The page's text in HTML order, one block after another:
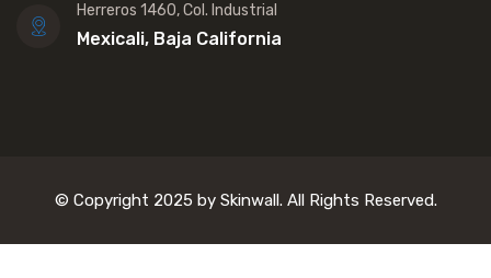
Herreros 1460, Col. Industrial
Mexicali, Baja California
© Copyright 2025 by Skinwall. All Rights Reserved.